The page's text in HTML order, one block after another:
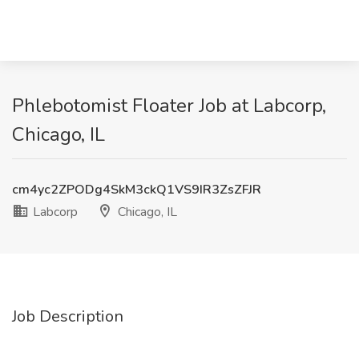
Phlebotomist Floater Job at Labcorp,
Chicago, IL
cm4yc2ZPODg4SkM3ckQ1VS9IR3ZsZFJR
Labcorp
Chicago, IL
Job Description